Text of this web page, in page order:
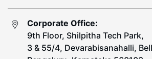
Corporate Office:
9th Floor, Shilpitha Tech Park,
3 & 55/4, Devarabisanahalli,